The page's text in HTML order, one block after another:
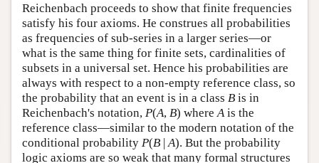
Reichenbach proceeds to show that finite frequencies
satisfy his four axioms. He construes all probabilities
as frequencies of sub-series in a larger series—or
what is the same thing for finite sets, cardinalities of
subsets in a universal set. Hence his probabilities are
always with respect to a non-empty reference class, so
the probability that an event is in a class B is in
Reichenbach's notation, P(A, B) where A is the
reference class—similar to the modern notation of the
conditional probability P(B | A). But the probability
logic axioms are so weak that many formal structures